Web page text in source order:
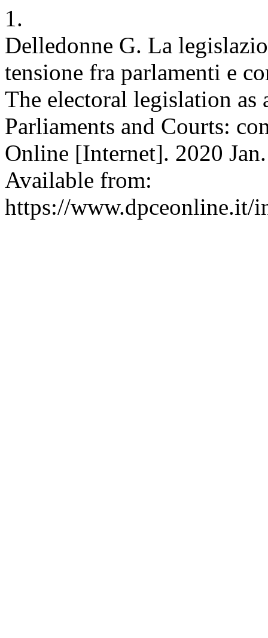
1.
Delledonne G. La
tensione fra parlamenti e
The electoral legislation
Parliaments and Courts:
Online [Internet]. 2020
Available from:
https://www.dpceonline.it/